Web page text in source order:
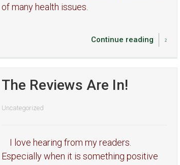
of many health issues.
Continue reading
The Reviews Are In!
Uncategorized
I love hearing from my readers.
Especially when it is something positive